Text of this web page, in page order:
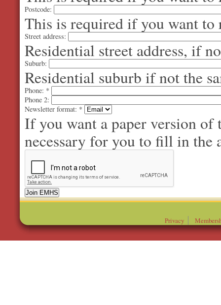
Postcode:
This is required if you want to
Street address:
Residential street address, if
Suburb:
Residential suburb if not the
Phone: *
Phone 2:
Newsletter format: *
If you want a paper version
necessary for you to fill in the
Privacy